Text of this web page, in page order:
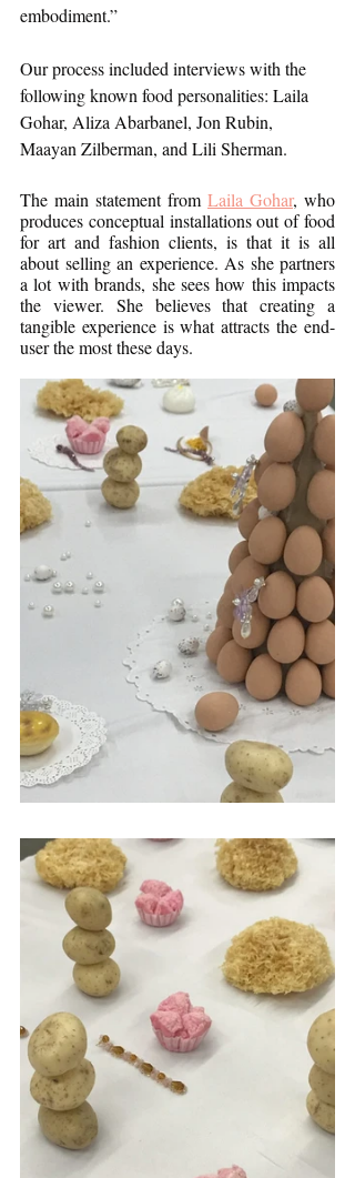
embodiment.”
Our process included interviews with the
following known food personalities: Laila
Gohar, Aliza Abarbanel, Jon Rubin,
Maayan Zilberman, and Lili Sherman.
The main statement from Laila Gohar, who
produces conceptual installations out of food
for art and fashion clients, is that it is all
about selling an experience. As she partners
a lot with brands, she sees how this impacts
the viewer. She believes that creating a
tangible experience is what attracts the end-
user the most these days.